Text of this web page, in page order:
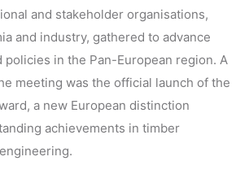
and stakeholder organisations,
and industry, gathered to advance
policies in the Pan-European region. A
meeting was the official launch of the
a new European distinction
achievements in timber